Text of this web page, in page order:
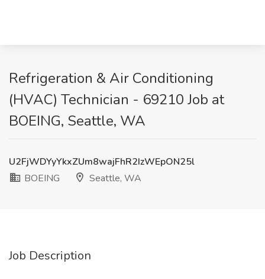
Refrigeration & Air Conditioning
(HVAC) Technician - 69210 Job at
BOEING, Seattle, WA
U2FjWDYyYkxZUm8wajFhR2IzWEpON25l
BOEING
Seattle, WA
Job Description